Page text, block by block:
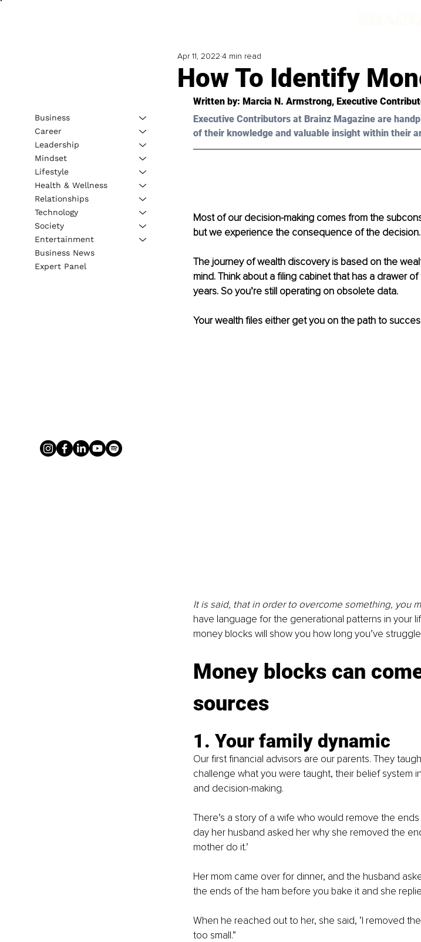
How To Identify
Apr 11, 2022 4 min read
Written by: Marcia N. Armstrong, Executive
Executive Contributors at Brainz Magazine are
of their knowledge and valuable insight within their
Most of our decision-making comes from the
but we experience the consequence of the decision.
The journey of wealth discovery is based on the
mind. Think about a filing cabinet that has a drawer
years. So you’re still operating on obsolete data.
Your wealth files either get you on the path to
It is said, that in order to overcome something, you
have language for the generational patterns in your
money blocks will show you how long you’ve
Money blocks can
sources
1. Your family dynamic
Our first financial advisors are our parents. They
challenge what you were taught, their belief system
and decision-making.
There’s a story of a wife who would remove the
day her husband asked her why she removed the
mother do it.’
Her mom came over for dinner, and the husband
the ends of the ham before you bake it and she
When he reached out to her, she said, ‘I removed
too small.”
Business
Career
Leadership
Mindset
Lifestyle
Health & Wellness
Relationships
Technology
Society
Entertainment
Business News
Expert Panel